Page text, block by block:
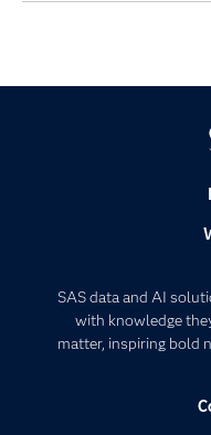
SAS data and AI
with knowledge
matter, inspiring bold